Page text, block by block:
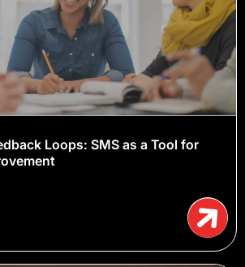
Loops: SMS as a Tool for